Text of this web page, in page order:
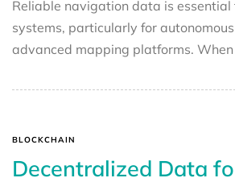
Reliable navigation data is essential
systems, particularly for
advanced mapping platforms.
BLOCKCHAIN
Decentralized Data